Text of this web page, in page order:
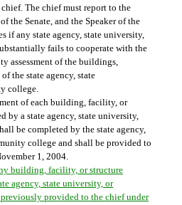
The chief must report to the
the Senate, and the Speaker of the
if any state agency, state university,
fails to cooperate with the
assessment of the buildings,
the state agency, state
college.
of each building, facility, or
by a state agency, state university,
be completed by the state agency,
college and shall be provided to
1, 2004.
building, facility, or structure
agency, state university, or
provided to the chief under